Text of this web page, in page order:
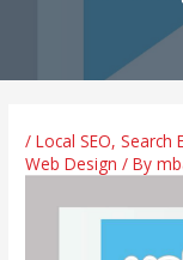
/Local SEO,Search
Web Design / By